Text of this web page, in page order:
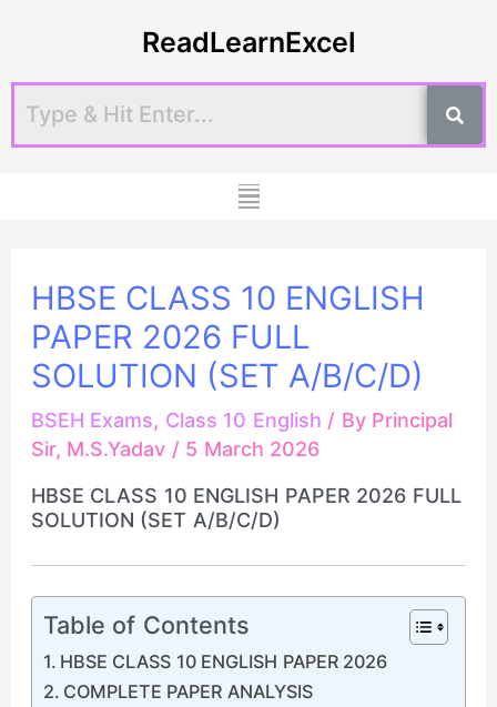
ReadLearnExcel
Menu
HBSE CLASS 10 ENGLISH
PAPER 2026 FULL
SOLUTION (SET A/B/C/D)
BSEH Exams, Class 10 English / By Principal
Sir, M.S.Yadav / 5 March 2026
HBSE CLASS 10 ENGLISH PAPER 2026 FULL
SOLUTION (SET A/B/C/D)
Table of Contents
HBSE CLASS 10 ENGLISH PAPER 2026
COMPLETE PAPER ANALYSIS
navigation